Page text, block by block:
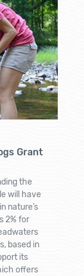
Grant
the
will have
nature’s
2% for
based in
its
offers